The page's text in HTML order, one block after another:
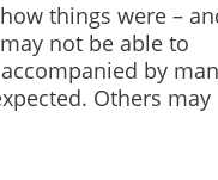
how things were –
not be able to
by
Others may